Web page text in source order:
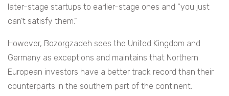
later-stage startups to earlier-stage ones and “you just
can’t satisfy them.”
However, Bozorgzadeh sees the United Kingdom and
Germany as exceptions and maintains that Northern
European investors have a better track record than their
counterparts in the southern part of the continent.